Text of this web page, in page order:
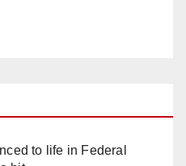
to life in Federal